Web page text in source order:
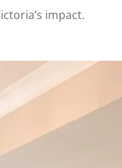
impact.